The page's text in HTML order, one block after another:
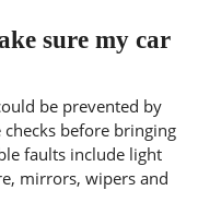
sure my car
be prevented by
before bringing
faults include light
mirrors, wipers and